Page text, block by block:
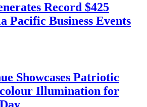
Record $425
Pacific Business Events
Showcases Patriotic
Illumination for